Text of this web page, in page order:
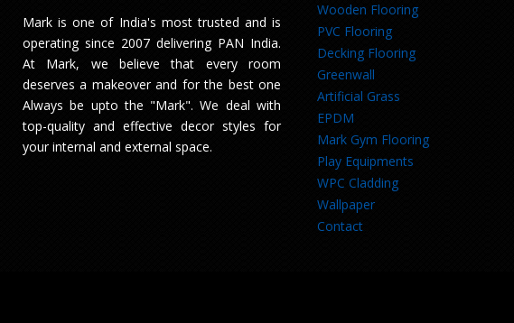
Mark is one of India's most trusted and is
operating since 2007 delivering PAN India.
At Mark, we believe that every room
deserves a makeover and for the best one
Always be upto the "Mark". We deal with
top-quality and effective decor styles for
your internal and external space.
Wooden Flooring
PVC Flooring
Decking Flooring
Greenwall
Artificial Grass
EPDM
Mark Gym Flooring
Play Equipments
WPC Cladding
Wallpaper
Contact